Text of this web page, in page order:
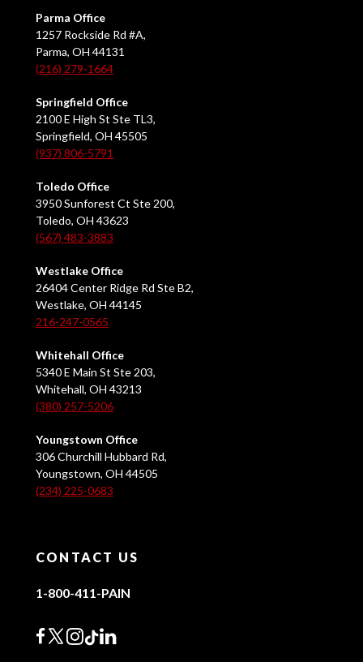
Parma Office
1257 Rockside Rd #A,
Parma, OH 44131
(216) 279-1664
Springfield Office
2100 E High St Ste TL3,
Springfield, OH 45505
(937) 806-5791
Toledo Office
3950 Sunforest Ct Ste 200,
Toledo, OH 43623
(567) 483-3883
Westlake Office
26404 Center Ridge Rd Ste B2,
Westlake, OH 44145
216-247-0565
Whitehall Office
5340 E Main St Ste 203,
Whitehall, OH 43213
(380) 257-5206
Youngstown Office
306 Churchill Hubbard Rd,
Youngstown, OH 44505
(234) 225-0683
CONTACT US
1-800-411-PAIN